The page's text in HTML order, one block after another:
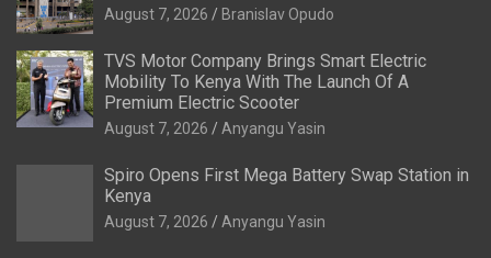
August 7, 2026 Branislav Opudo
TVS Motor Company Brings Smart Electric
Mobility To Kenya With The Launch Of A
Premium Electric Scooter
August 7, 2026 Anyangu Yasin
Spiro Opens First Mega Battery Swap Station in
Kenya
August 7, 2026 Anyangu Yasin